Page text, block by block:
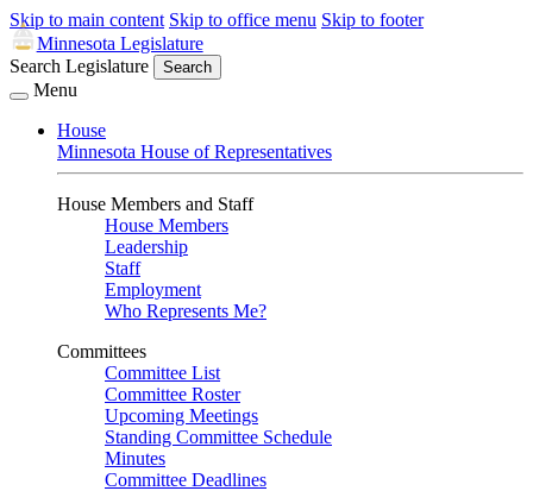
Skip to main content Skip to office menu Skip to footer
Minnesota Legislature
Search Legislature
Search
Menu
House
Minnesota House of Representatives
House Members and Staff
House Members
Leadership
Staff
Employment
Who Represents Me?
Committees
Committee List
Committee Roster
Upcoming Meetings
Standing Committee Schedule
Minutes
Committee Deadlines